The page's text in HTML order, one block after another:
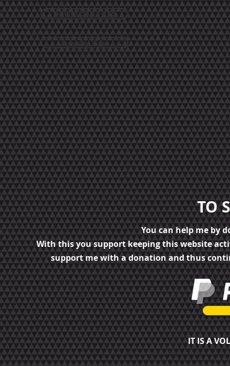
DOWNLOAD 1:100
Assembly Video
TO
You can help me by
With this you support keeping this website
support me with a donation and thus
IT IS A